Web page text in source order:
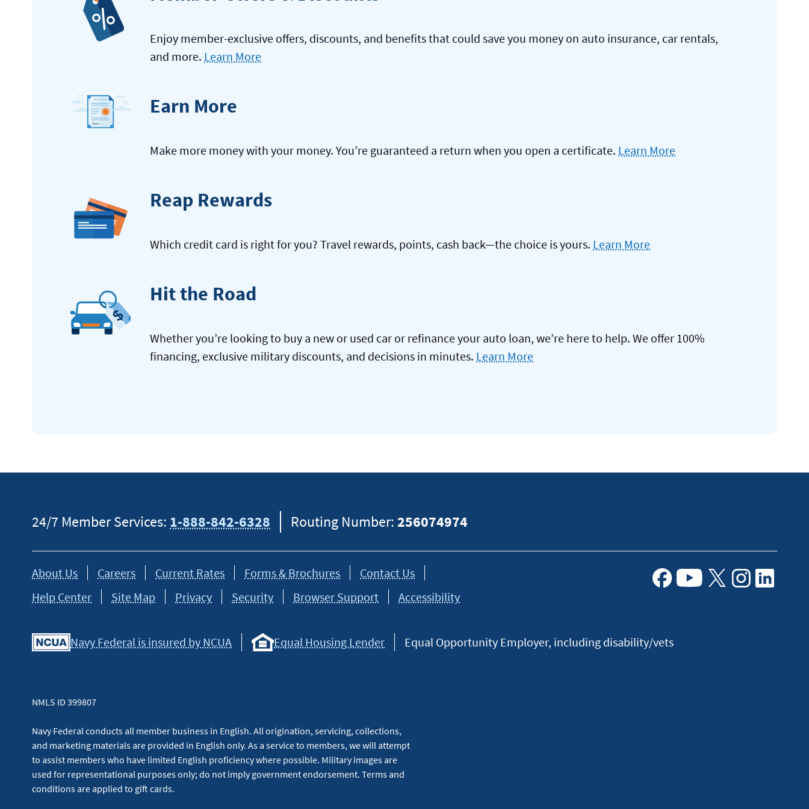
Enjoy member-exclusive offers, discounts, and benefits that could save you money on auto insurance, car rentals,
and more. Learn More
Earn More
Make more money with your money. You’re guaranteed a return when you open a certificate. Learn More
Reap Rewards
Which credit card is right for you? Travel rewards, points, cash back—the choice is yours. Learn More
Hit the Road
Whether you’re looking to buy a new or used car or refinance your auto loan, we’re here to help. We offer 100%
financing, exclusive military discounts, and decisions in minutes. Learn More
24/7 Member Services: 1-888-842-6328 Routing Number:256074974
About Us Careers Current Rates Forms & Brochures
Contact Us
Help Center
Site Map Privacy Security Browser Support
Accessibility
Navy Federal is insured by NCUA Equal Housing Lender Equal Opportunity Employer, including disability/vets
NMLS ID 399807
Navy Federal conducts all member business in English. All origination, servicing, collections,
and marketing materials are provided in English only. As a service to members, we will attempt
to assist members who have limited English proficiency where possible. Military images are
used for representational purposes only; do not imply government endorsement. Terms and
conditions are applied to gift cards.